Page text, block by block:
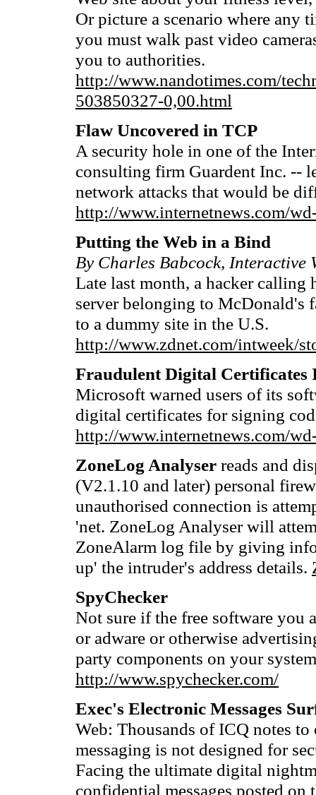
Or picture a scenario where any
you must walk past video
you to authorities.
http://www.nandotimes.com/
503850327-0,00.html
Flaw Uncovered in TCP
A security hole in one of the
consulting firm Guardent Inc. --
network attacks that would be
http://www.internetnews.com/
Putting the Web in a Bind
By Charles Babcock, Interactive
Late last month, a hacker
server belonging to McDonald's
to a dummy site in the U.S.
http://www.zdnet.com/intweek/
Fraudulent Digital Certificates
Microsoft warned users of its
digital certificates for signing
http://www.internetnews.com/
ZoneLog Analyser reads and
(V2.1.10 and later) personal
unauthorised connection is
'net. ZoneLog Analyser will
ZoneAlarm log file by giving
up' the intruder's address details.
SpyChecker
Not sure if the free software you
or adware or otherwise
party components on your
http://www.spychecker.com/
Exec's Electronic Messages
Web: Thousands of ICQ notes
messaging is not designed for
Facing the ultimate digital
confidential messages posted